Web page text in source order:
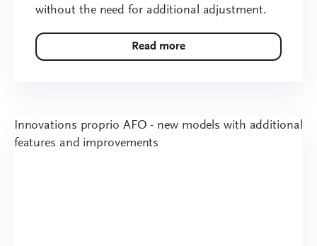
without the need for additional adjustment.
Read more